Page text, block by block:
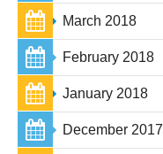
March 2018
February 2018
January 2018
December 2017